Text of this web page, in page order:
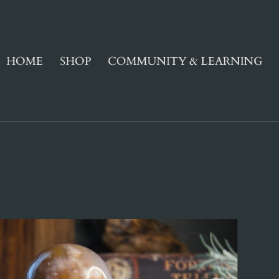
HOME SHOP COMMUNITY & LEARNING